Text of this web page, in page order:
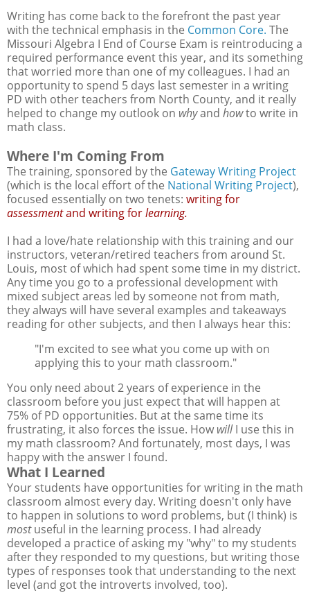
Writing has come back to the forefront the past year
with the technical emphasis in the Common Core. The
Missouri Algebra I End of Course Exam is reintroducing a
required performance event this year, and its something
that worried more than one of my colleagues. I had an
opportunity to spend 5 days last semester in a writing
PD with other teachers from North County, and it really
helped to change my outlook on whyand howto write in
math class.
Where I'm Coming From
The training, sponsored by the Gateway Writing Project
(which is the local effort of the National Writing Project),
focused essentially on two tenets: writing for
assessmentand writing forlearning.
I had a love/hate relationship with this training and our
instructors, veteran/retired teachers from around St.
Louis, most of which had spent some time in my district.
Any time you go to a professional development with
mixed subject areas led by someone not from math,
they always will have several examples and takeaways
reading for other subjects, and then I always hear this:
"I'm excited to see what you come up with on
applying this to your math classroom."
You only need about 2 years of experience in the
classroom before you just expect that will happen at
75% of PD opportunities. But at the same time its
frustrating, it also forces the issue. How willI use this in
my math classroom? And fortunately, most days, I was
happy with the answer I found.
What I Learned
Your students have opportunities for writing in the math
classroom almost every day. Writing doesn't only have
to happen in solutions to word problems, but (I think) is
mostuseful in the learning process. I had already
developed a practice of asking my "why" to my students
after they responded to my questions, but writing those
types of responses took that understanding to the next
level (and got the introverts involved, too).